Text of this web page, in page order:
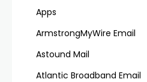
Apps
ArmstrongMyWire Email
Astound Mail
Atlantic Broadband Email